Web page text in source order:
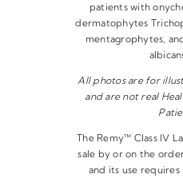
patients with
dermatophytes
mentagrophytes,
All photos are for
and are not real
The Remy™ Class IV
sale by or on the
and its use